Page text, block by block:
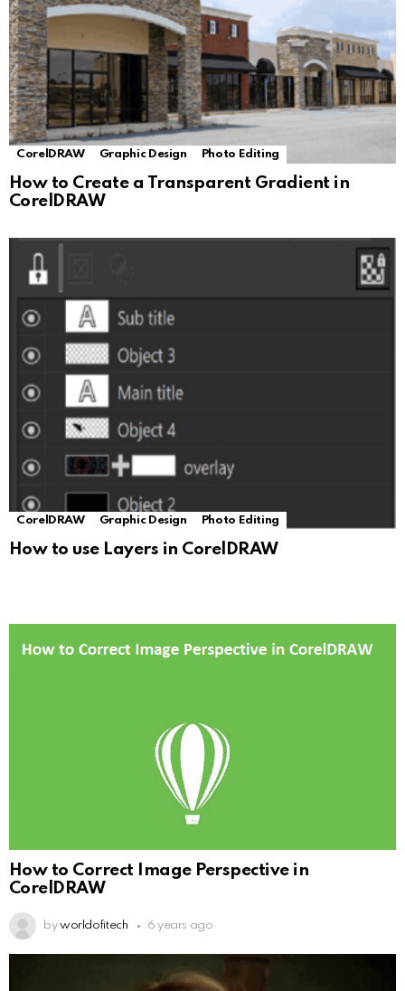
CorelDRAW Graphic Design Photo Editing
How to Create a Transparent Gradient in
CorelDRAW
CorelDRAW Graphic Design Photo Editing
How to use Layers in CorelDRAW
How to Correct Image Perspective in
CorelDRAW
by worldofitech 6 years ago